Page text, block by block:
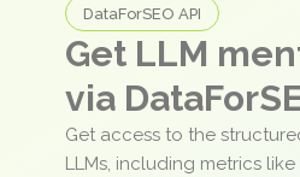
DataForSEO API
Get LLM
via
Get access to the
LLMs, including metrics